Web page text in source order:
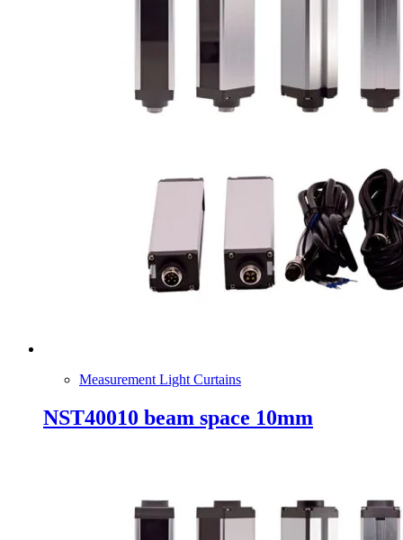
Measurement Light Curtains
NST40010 beam space 10mm